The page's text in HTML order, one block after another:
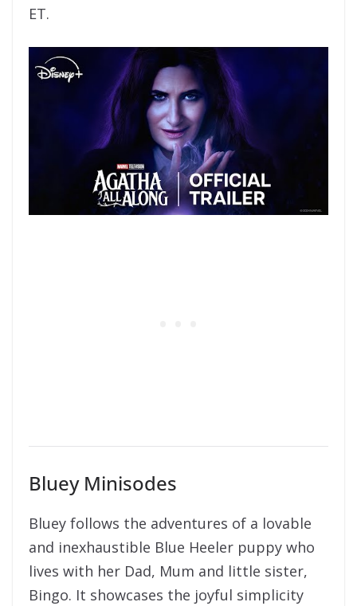
ET.
Bluey Minisodes
Bluey follows the adventures of a lovable
and inexhaustible Blue Heeler puppy who
lives with her Dad, Mum and little sister,
Bingo. It showcases the joyful simplicity